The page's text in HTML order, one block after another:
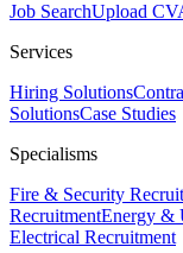
Job SearchUpload CV
Services
Hiring Solutions
SolutionsCase Studies
Specialisms
Fire & Security
RecruitmentEnergy &
Electrical Recruitment